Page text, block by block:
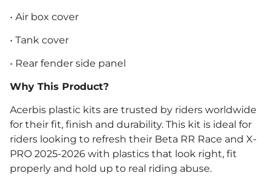
• Air box cover
• Tank cover
• Rear fender side panel
Why This Product?
Acerbis plastic kits are trusted by riders worldwide
for their fit, finish and durability. This kit is ideal for
riders looking to refresh their Beta RR Race and X-
PRO 2025-2026 with plastics that look right, fit
properly and hold up to real riding abuse.